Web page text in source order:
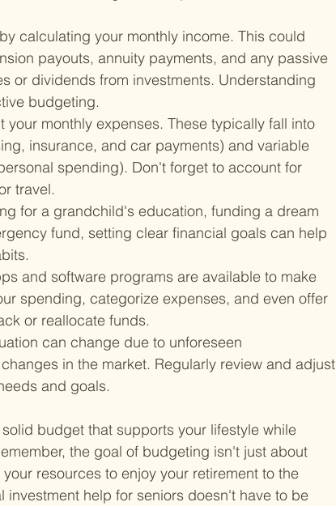
calculating your monthly income. This could
payouts, annuity payments, and any passive
or dividends from investments. Understanding
budgeting.
your monthly expenses. These typically fall into
insurance, and car payments) and variable
spending). Don't forget to account for
travel.
for a grandchild's education, funding a dream
fund, setting clear financial goals can help
and software programs are available to make
spending, categorize expenses, and even offer
or reallocate funds.
can change due to unforeseen
in the market. Regularly review and adjust
and goals.
budget that supports your lifestyle while
the goal of budgeting isn't just about
resources to enjoy your retirement to the
help for seniors doesn't have to be